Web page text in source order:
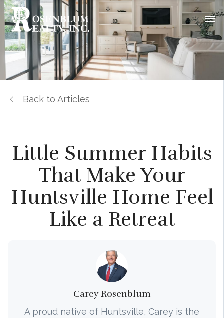
Back to Articles
Little Summer Habits
That Make Your
Huntsville Home Feel
Like a Retreat
Carey Rosenblum
A proud native of Huntsville, Carey is the